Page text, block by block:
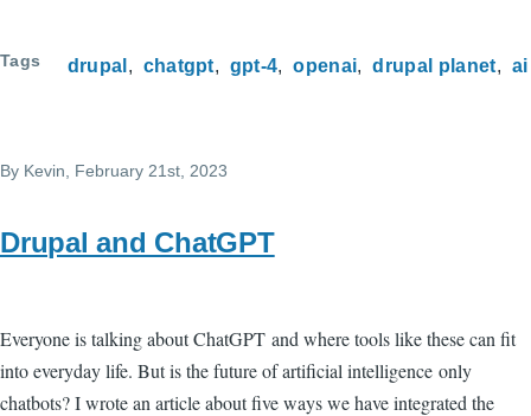
Tags drupal chatgpt gpt-4 openai drupal planet ai
By Kevin , February 21st, 2023
Drupal and ChatGPT
Everyone is talking about ChatGPT and where tools like these can fit
into everyday life. But is the future of artificial intelligence only
chatbots? I wrote an article about five ways we have integrated the